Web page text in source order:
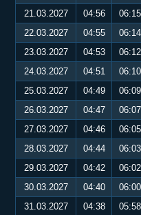
21.03.2027
04:56 06:15
22.03.2027
04:55 06:14
23.03.2027
04:53 06:12
24.03.2027
04:51 06:10
25.03.2027
04:49 06:09
26.03.2027
04:47 06:07
27.03.2027
04:46 06:05
28.03.2027
04:44 06:03
29.03.2027
04:42 06:02
30.03.2027
04:40 06:00
31.03.2027
04:38 05:58